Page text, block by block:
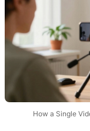
How a Single